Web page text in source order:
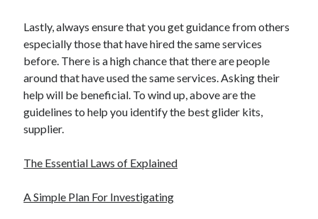
Lastly, always ensure that you get guidance from others
especially those that have hired the same services
before. There is a high chance that there are people
around that have used the same services. Asking their
help will be beneficial. To wind up, above are the
guidelines to help you identify the best glider kits,
supplier.
The Essential Laws of Explained
A Simple Plan For Investigating